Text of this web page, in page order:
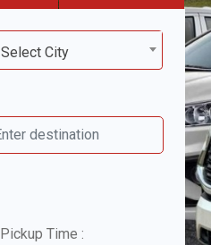
Select City
Pickup Time :